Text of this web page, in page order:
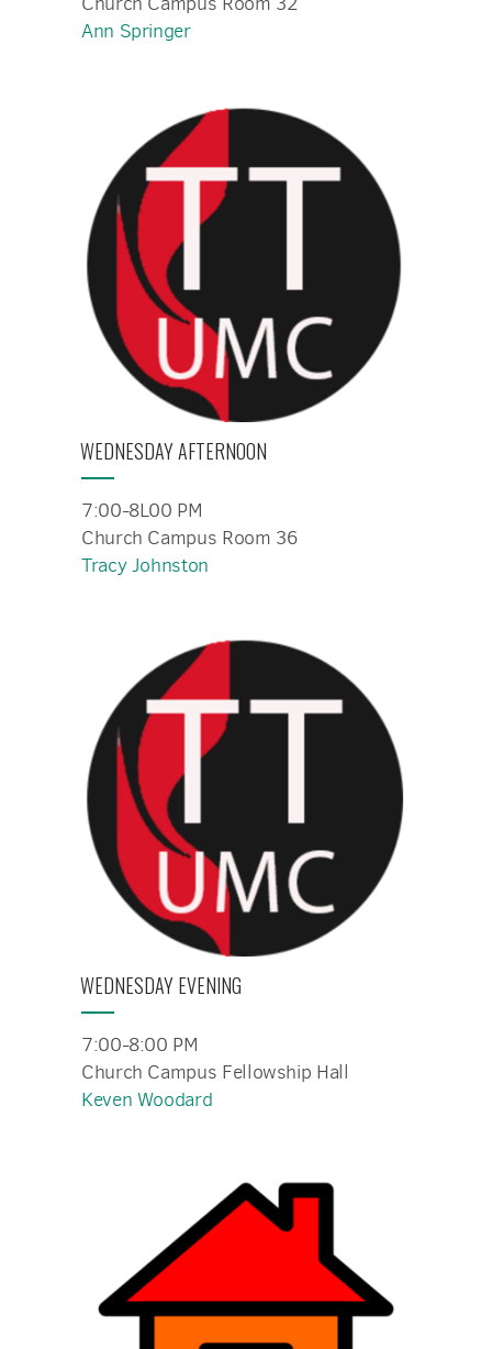
Ann Springer
WEDNESDAY AFTERNOON
7:00-8L00 PM
Church Campus Room 36
Tracy Johnston
WEDNESDAY EVENING
7:00-8:00 PM
Church Campus Fellowship Hall
Keven Woodard